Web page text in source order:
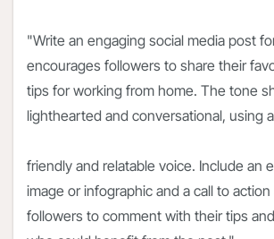
"Write an engaging social media post
encourages followers to share their
tips for working from home. The tone
lighthearted and conversational, using a
friendly and relatable voice. Include an
image or infographic and a call to
followers to comment with their tips